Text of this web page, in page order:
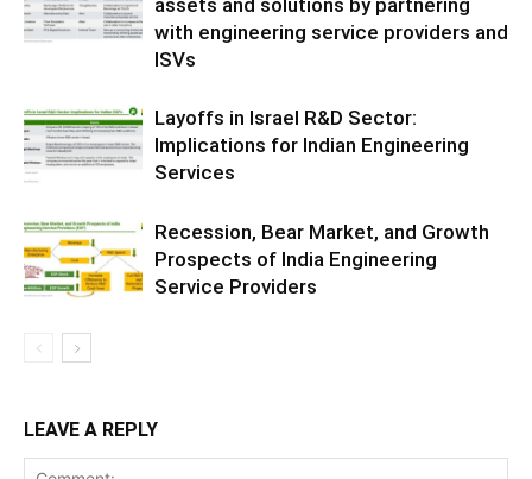
with engineering service providers and
ISVs
Layoffs in Israel R&D Sector:
Implications for Indian Engineering
Services
Recession, Bear Market, and Growth
Prospects of India Engineering
Service Providers
LEAVE A REPLY